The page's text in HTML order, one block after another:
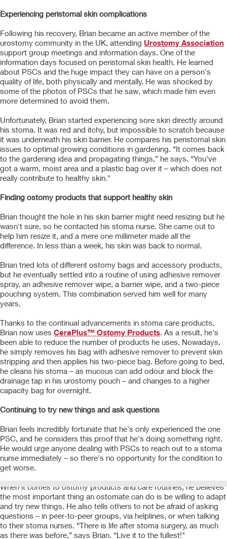
Experiencing peristomal skin complications
Following his recovery, Brian became an active member of the
urostomy community in the UK, attending Urostomy Association
support group meetings and information days. One of the
information days focused on peristomal skin health. He learned
about PSCs and the huge impact they can have on a person's
quality of life, both physically and mentally. He was shocked by
some of the photos of PSCs that he saw, which made him even
more determined to avoid them.
Unfortunately, Brian started experiencing sore skin directly around
his stoma. It was red and itchy, but impossible to scratch because
it was underneath his skin barrier. He compares his peristomal skin
issues to optimal growing conditions in gardening. “It comes back
to the gardening idea and propagating things,” he says. “You've
got a warm, moist area and a plastic bag over it – which does not
really contribute to healthy skin."
Finding ostomy products that support healthy skin
Brian thought the hole in his skin barrier might need resizing but he
wasn't sure, so he contacted his stoma nurse. She came out to
help him resize it, and a mere one millimeter made all the
difference. In less than a week, his skin was back to normal.
Brian tried lots of different ostomy bags and accessory products,
but he eventually settled into a routine of using adhesive remover
spray, an adhesive remover wipe, a barrier wipe, and a two-piece
pouching system. This combination served him well for many
years.
Thanks to the continual advancements in stoma care products,
Brian now uses CeraPlus™ Ostomy Products. As a result, he's
been able to reduce the number of products he uses. Nowadays,
he simply removes his bag with adhesive remover to prevent skin
stripping and then applies his two-piece bag. Before going to bed,
he cleans his stoma – as mucous can add odour and block the
drainage tap in his urostomy pouch – and changes to a higher
capacity bag for overnight.
Continuing to try new things and ask questions
Brian feels incredibly fortunate that he's only experienced the one
PSC, and he considers this proof that he's doing something right.
He would urge anyone dealing with PSCs to reach out to a stoma
nurse immediately – so there's no opportunity for the condition to
get worse.
When it comes to ostomy products and care routines, he believes
the most important thing an ostomate can do is be willing to adapt
and try new things. He also tells others to not be afraid of asking
questions – in peer-to-peer groups, via helplines, or when talking
to their stoma nurses. “There is life after stoma surgery, as much
as there was before,” says Brian. “Live it to the fullest!"